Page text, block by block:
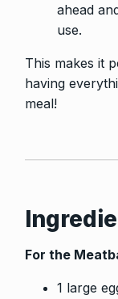
ahead
use.
This makes it
having
meal!
For the
1 large